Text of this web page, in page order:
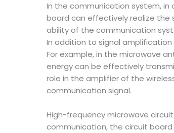
In the communication system,
board can effectively realize the
ability of the communication
In addition to signal
For example, in the microwave
energy can be effectively
role in the amplifier of the
communication signal.
High-frequency microwave
communication, the circuit